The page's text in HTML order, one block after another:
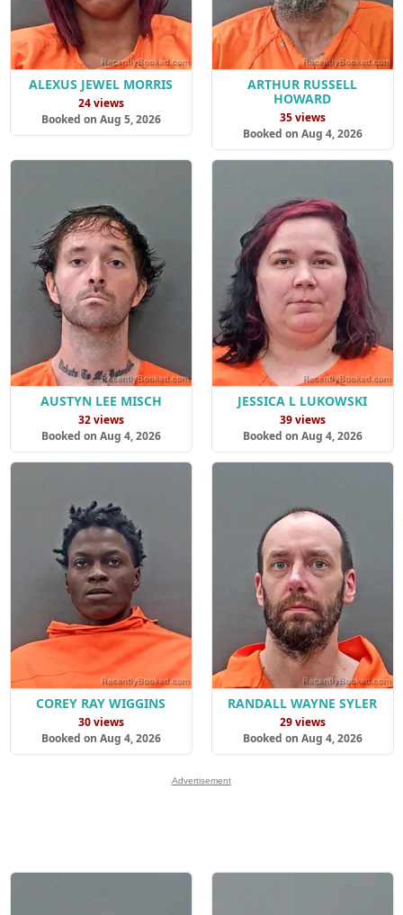
ALEXUS JEWEL MORRIS
24 views
Booked on Aug 5, 2026
ARTHUR RUSSELL
HOWARD
35 views
Booked on Aug 4, 2026
AUSTYN LEE MISCH
32 views
Booked on Aug 4, 2026
JESSICA L LUKOWSKI
39 views
Booked on Aug 4, 2026
COREY RAY WIGGINS
30 views
Booked on Aug 4, 2026
RANDALL WAYNE SYLER
29 views
Booked on Aug 4, 2026
Advertisement